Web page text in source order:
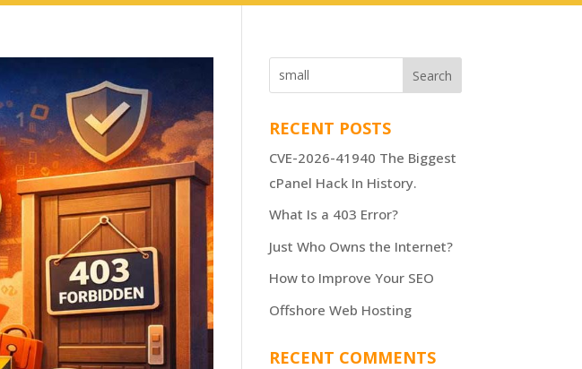
RECENT POSTS
CVE-2026-41940 The Biggest
cPanel Hack In History.
What Is a 403 Error?
Just Who Owns the Internet?
How to Improve Your SEO
Offshore Web Hosting
RECENT COMMENTS